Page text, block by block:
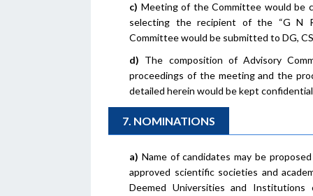
c) Meeting of the Committee would be
selecting the recipient of the “G N
Committee would be submitted to DG,
d) The composition of Advisory
proceedings of the meeting and the
detailed herein would be kept
7. NOMINATIONS
a) Name of candidates may be
approved scientific societies and
Deemed Universities and